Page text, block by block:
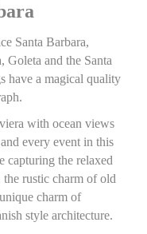
Santa Barbara,
Goleta and the Santa
have a magical quality
with ocean views
every event in this
capturing the relaxed
the rustic charm of old
charm of
style architecture.